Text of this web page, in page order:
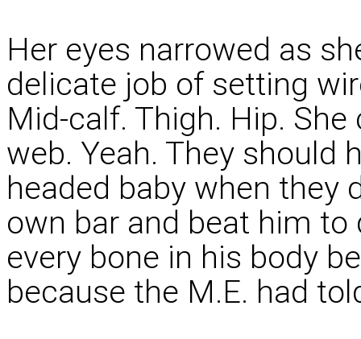
Her eyes narrowed as
delicate job of setting
Mid-calf. Thigh. Hip.
web. Yeah. They should
headed baby when they
own bar and beat him to
every bone in his body
because the M.E. had